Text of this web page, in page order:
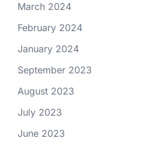
March 2024
February 2024
January 2024
September 2023
August 2023
July 2023
June 2023